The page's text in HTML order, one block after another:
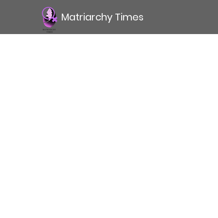
Matriarchy Times